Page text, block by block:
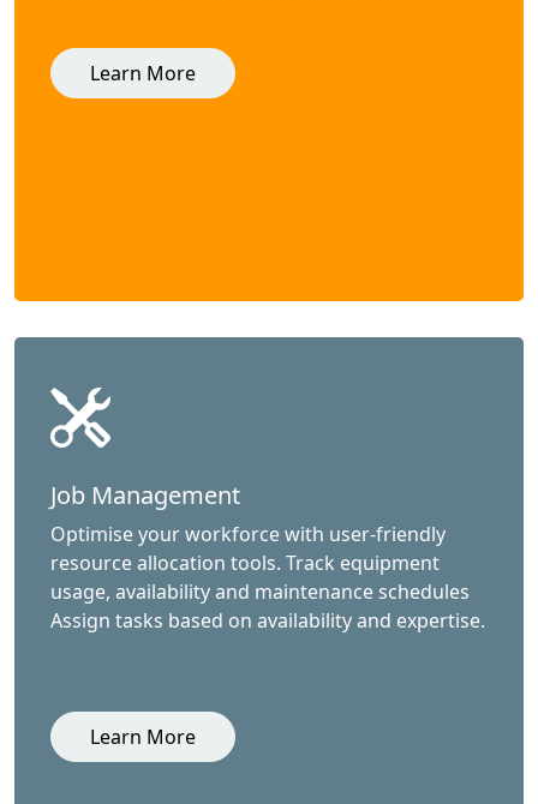
Learn More
Job Management
Optimise your workforce with user-friendly
resource allocation tools. Track equipment
usage, availability and maintenance schedules
Assign tasks based on availability and expertise.
Learn More